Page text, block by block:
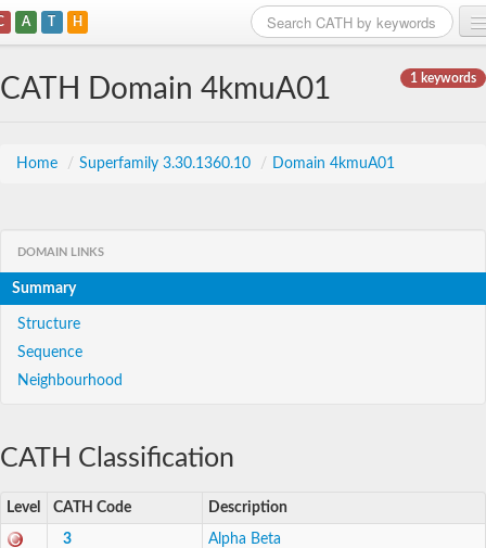
A T H
1 keywords
CATH Domain 4kmuA01
Home / Superfamily 3.30.1360.10 / Domain 4kmuA01
DOMAIN LINKS
Summary
Structure
Sequence
Neighbourhood
CATH Classification
Level CATH Code Description
3 Alpha Beta